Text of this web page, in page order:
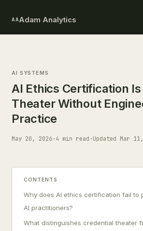
AAAdam Analytics
AI SYSTEMS
AI Ethics Certification
Theater Without
Practice
May 20, 2026·4 min read ·Updated Mar
CONTENTS
Why does AI ethics certification fail to
AI practitioners?
What distinguishes credential theater